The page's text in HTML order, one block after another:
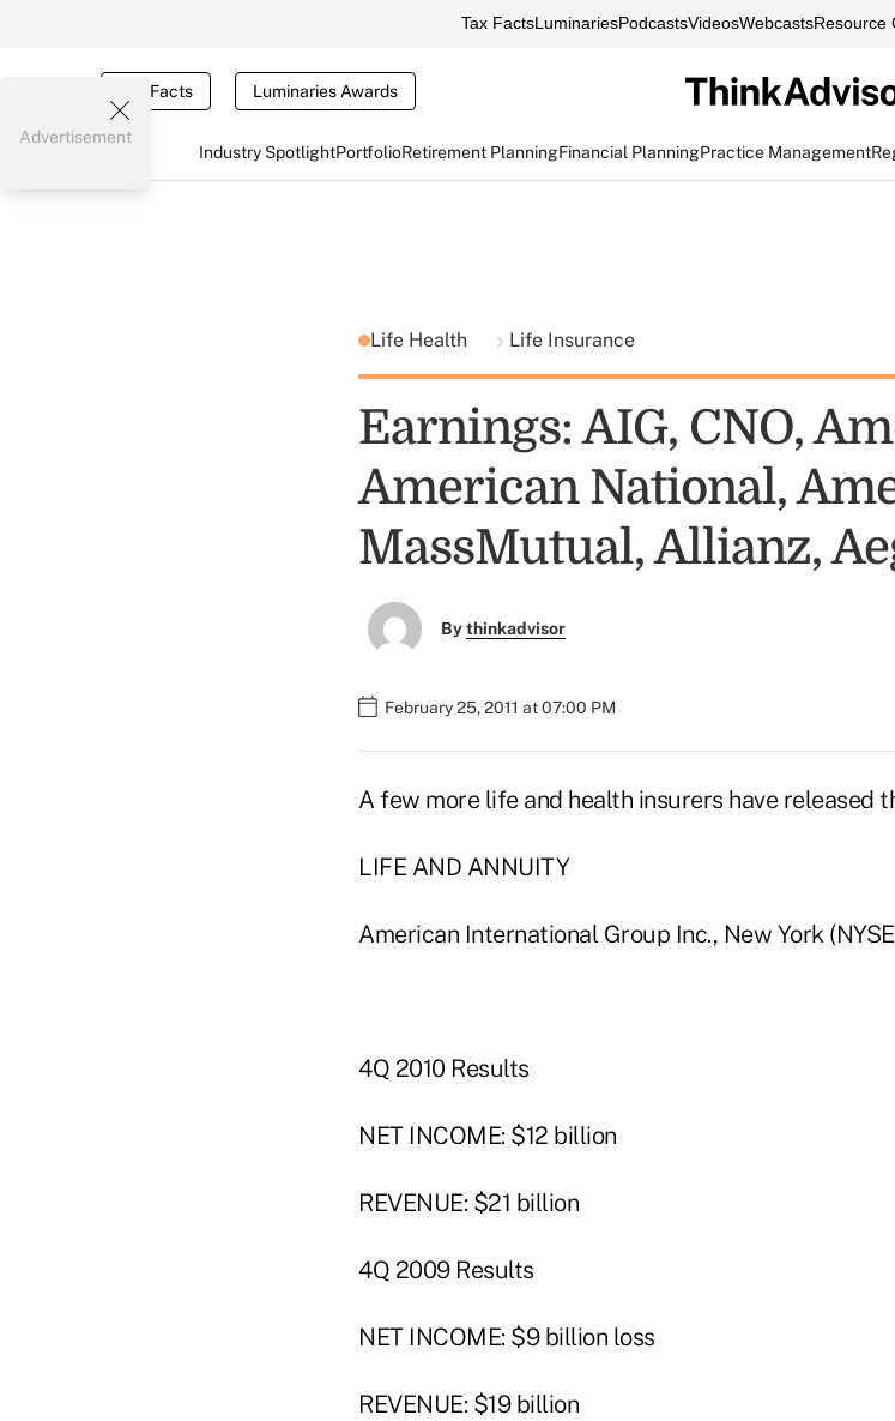
Tax FactsLuminariesPodcastsVideosWebcastsResource
Tax Facts Luminaries Awards
Industry SpotlightPortfolioRetirement PlanningFinancial PlanningPractice Management
Advertisement
Life Health Life Insurance
Earnings: AIG, CNO,
American National,
MassMutual, Allianz,
Bythinkadvisor
February 25, 2011 at 07:00 PM
A few more life and health insurers have released
LIFE AND ANNUITY
American International Group Inc., New York
4Q 2010 Results
NET INCOME: $12 billion
REVENUE: $21 billion
4Q 2009 Results
NET INCOME: $9 billion loss
REVENUE: $19 billion